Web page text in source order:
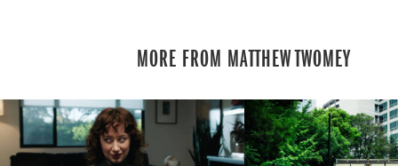
MORE FROM MATTHEW TWOMEY